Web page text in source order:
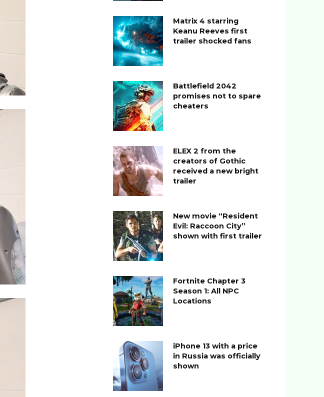
Matrix 4 starring
Keanu Reeves first
trailer shocked fans
Battlefield 2042
promises not to spare
cheaters
ELEX 2 from the
creators of Gothic
received a new bright
trailer
New movie “Resident
Evil: Raccoon City”
shown with first trailer
Fortnite Chapter 3
Season 1: All NPC
Locations
iPhone 13 with a price
in Russia was officially
shown